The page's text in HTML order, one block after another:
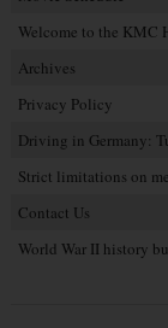
Welcome to the KMC
Archives
Privacy Policy
Driving in Germany:
Strict limitations on
Contact Us
World War II history